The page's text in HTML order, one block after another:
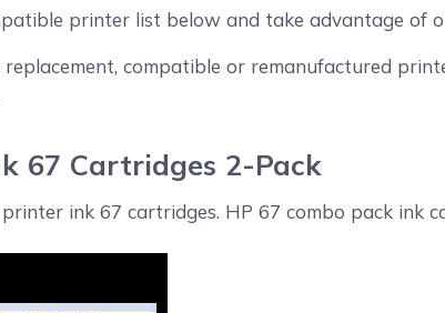
printer list below and take advantage of
replacement, compatible or remanufactured
67 Cartridges 2-Pack
ink 67 cartridges. HP 67 combo pack ink